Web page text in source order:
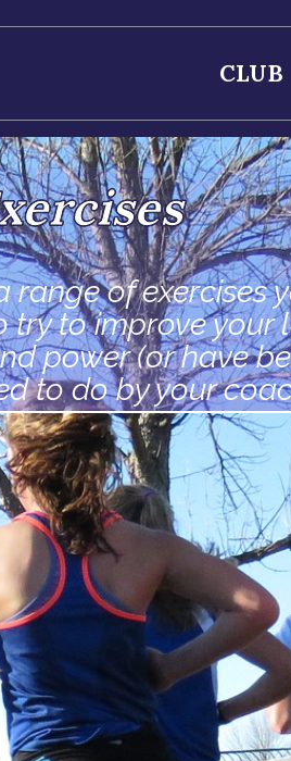
CLUB
range of exercises
try to improve your
power (or have
to do by your